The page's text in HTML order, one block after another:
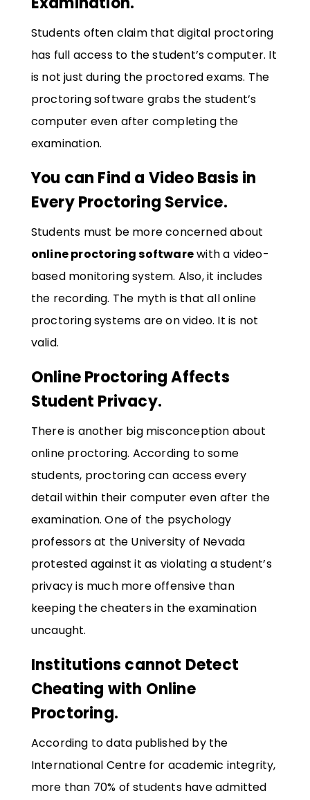
Students often claim that digital proctoring
has full access to the student’s computer. It
is not just during the proctored exams. The
proctoring software grabs the student’s
computer even after completing the
examination.
You can Find a Video Basis in
Every Proctoring Service.
Students must be more concerned about
online proctoring softwarewith a video-
based monitoring system. Also, it includes
the recording. The myth is that all online
proctoring systems are on video. It is not
valid.
Online Proctoring Affects
Student Privacy.
There is another big misconception about
online proctoring. According to some
students, proctoring can access every
detail within their computer even after the
examination. One of the psychology
professors at the University of Nevada
protested against it as violating a student’s
privacy is much more offensive than
keeping the cheaters in the examination
uncaught.
Institutions cannot Detect
Cheating with Online
Proctoring.
According to data published by the
International Centre for academic integrity,
more than 70% of students have admitted